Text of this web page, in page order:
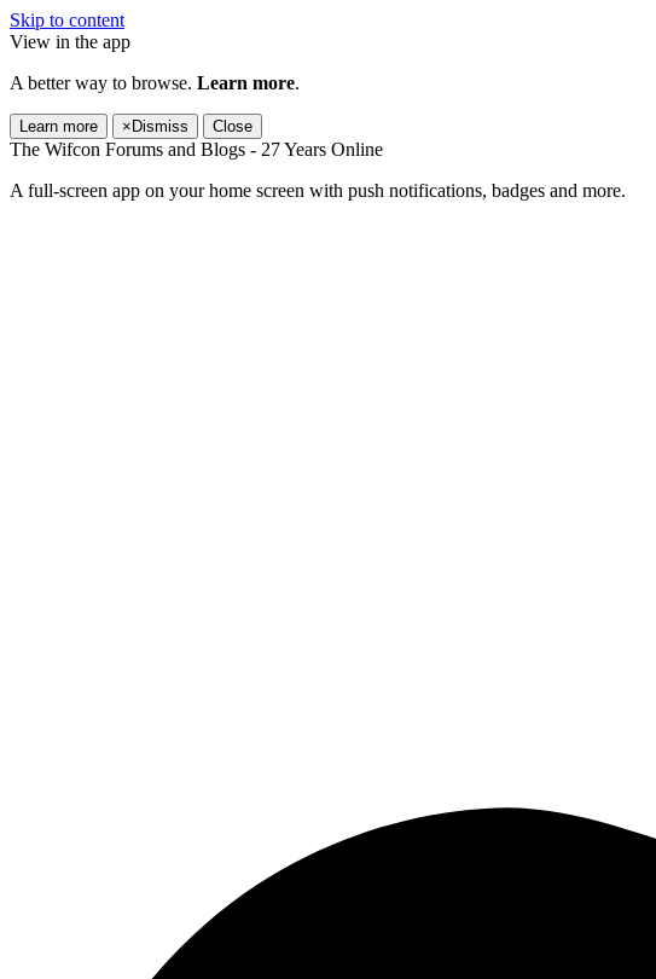
Skip to content
View in the app
A better way to browse. Learn more.
Learn more × Dismiss Close
The Wifcon Forums and Blogs - 27 Years Online
A full-screen app on your home screen with push notifications, badges and more.